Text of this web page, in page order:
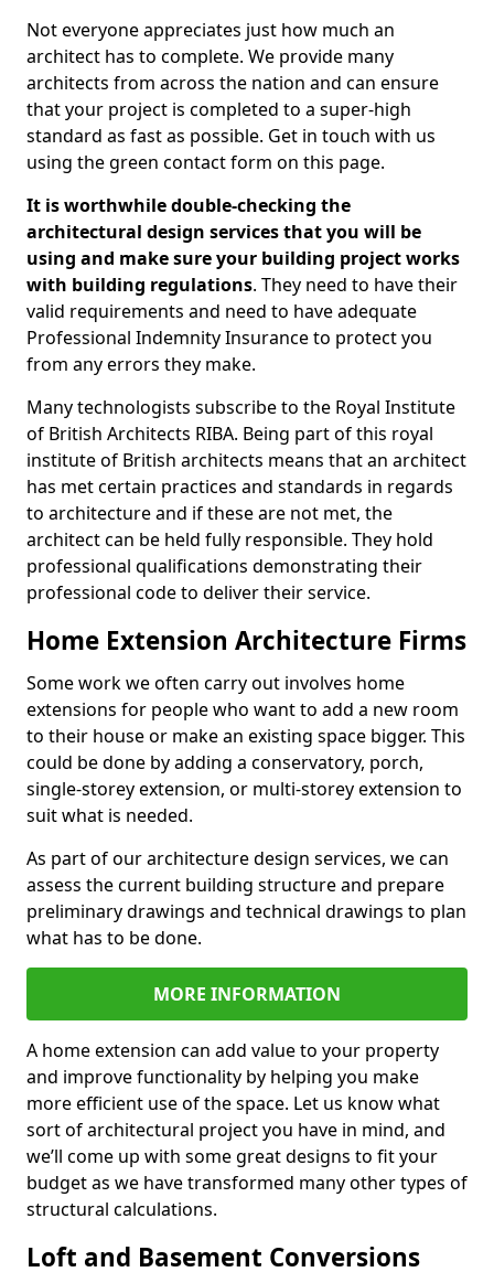
Not everyone appreciates just how much an
architect has to complete. We provide many
architects from across the nation and can ensure
that your project is completed to a super-high
standard as fast as possible. Get in touch with us
using the green contact form on this page.
It is worthwhile double-checking the
architectural design services that you will be
using and make sure your building project works
with building regulations. They need to have their
valid requirements and need to have adequate
Professional Indemnity Insurance to protect you
from any errors they make.
Many technologists subscribe to the Royal Institute
of British Architects RIBA. Being part of this royal
institute of British architects means that an architect
has met certain practices and standards in regards
to architecture and if these are not met, the
architect can be held fully responsible. They hold
professional qualifications demonstrating their
professional code to deliver their service.
Home Extension Architecture Firms
Some work we often carry out involves home
extensions for people who want to add a new room
to their house or make an existing space bigger. This
could be done by adding a conservatory, porch,
single-storey extension, or multi-storey extension to
suit what is needed.
As part of our architecture design services, we can
assess the current building structure and prepare
preliminary drawings and technical drawings to plan
what has to be done.
MORE INFORMATION
A home extension can add value to your property
and improve functionality by helping you make
more efficient use of the space. Let us know what
sort of architectural project you have in mind, and
we’ll come up with some great designs to fit your
budget as we have transformed many other types of
structural calculations.
Loft and Basement Conversions